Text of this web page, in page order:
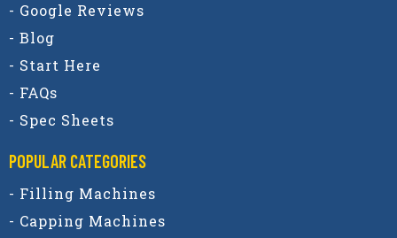
- Google Reviews
- Blog
- Start Here
- FAQs
- Spec Sheets
POPULAR CATEGORIES​
- Filling Machines
- Capping Machines